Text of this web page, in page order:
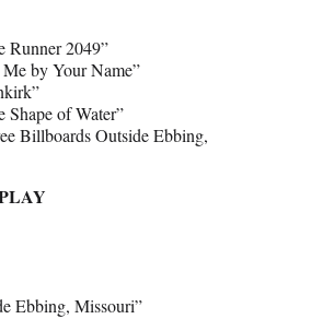
Runner 2049”
by Your Name”
of Water”
Billboards Outside Ebbing,
Ebbing, Missouri”